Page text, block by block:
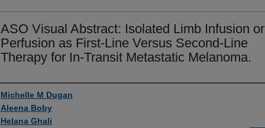
ASO Visual Abstract: Isolated Limb Infusion or
Perfusion as First-Line Versus Second-Line
Therapy for In-Transit Metastatic Melanoma.
Authors
Michelle M Dugan
Aleena Boby
Helana Ghali